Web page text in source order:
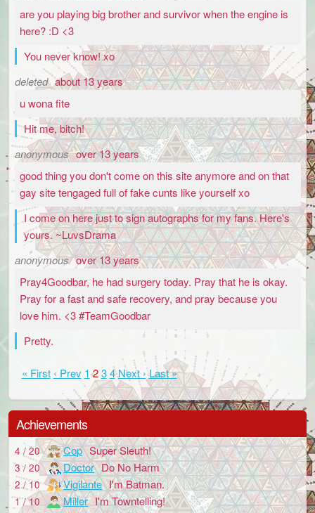
are you playing big brother and survivor when the engine is
here? :D <3
You never know! xo
deleted about 13 years
u wona fite
Hit me, bitch!
anonymous over 13 years
good thing you don't come on this site anymore and on that
gay site tengaged full of fake cunts like yourself xo
I come on here just to sign autographs for my fans. Here's
yours. ~LuvsDrama
anonymous over 13 years
Pray4Goodbar, he had surgery today. Pray that he is okay.
Pray for a fast and safe recovery, and pray because you
love him. <3 #TeamGoodbar
Pretty.
« First ‹ Prev 1 23 4Next › Last »
Achievements
4 / 20 Cop Super Sleuth!
3 / 20 Doctor Do No Harm
2 / 10 Vigilante I'm Batman.
1 / 10 Miller I'm Towntelling!